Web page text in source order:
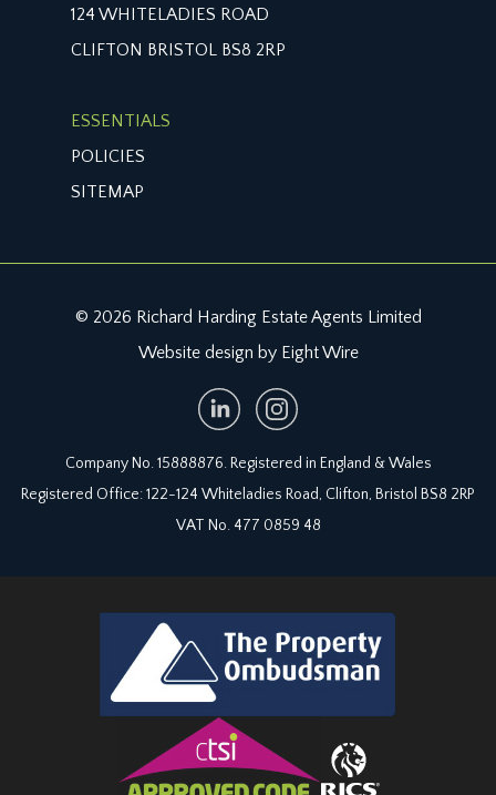
124 WHITELADIES ROAD
CLIFTON BRISTOL BS8 2RP
ESSENTIALS
POLICIES
SITEMAP
© 2026 Richard Harding Estate Agents Limited
Website design by Eight Wire
Company No. 15888876. Registered in England & Wales
Registered Office: 122-124 Whiteladies Road, Clifton, Bristol BS8 2RP
VAT No. 477 0859 48